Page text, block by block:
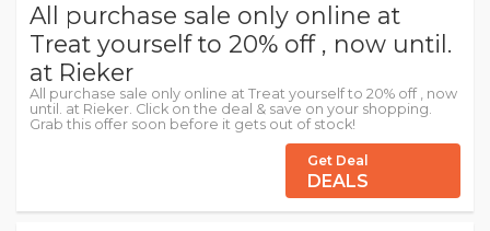
All purchase sale only online at
Treat yourself to 20% off , now until.
at Rieker
All purchase sale only online at Treat yourself to 20% off , now
until. at Rieker. Click on the deal & save on your shopping.
Grab this offer soon before it gets out of stock!
Get Deal
DEALS